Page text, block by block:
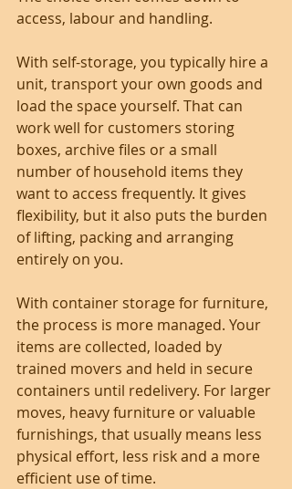
access, labour and handling.
With self-storage, you typically hire a
unit, transport your own goods and
load the space yourself. That can
work well for customers storing
boxes, archive files or a small
number of household items they
want to access frequently. It gives
flexibility, but it also puts the burden
of lifting, packing and arranging
entirely on you.
With container storage for furniture,
the process is more managed. Your
items are collected, loaded by
trained movers and held in secure
containers until redelivery. For larger
moves, heavy furniture or valuable
furnishings, that usually means less
physical effort, less risk and a more
efficient use of time.